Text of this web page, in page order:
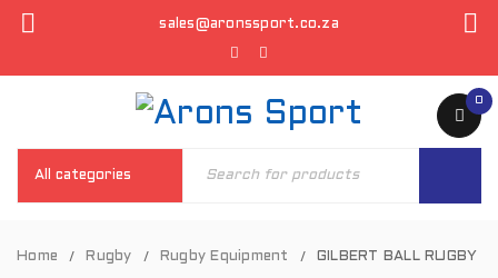
sales@aronssport.co.za
0
Home / Rugby / Rugby Equipment / GILBERT BALL RUGBY